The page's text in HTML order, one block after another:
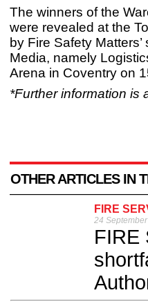
The winners of the
were revealed at the
by Fire Safety
Media, namely
Arena in Coventry on
*Further information is
OTHER ARTICLES IN
FIRE
24
FIRE